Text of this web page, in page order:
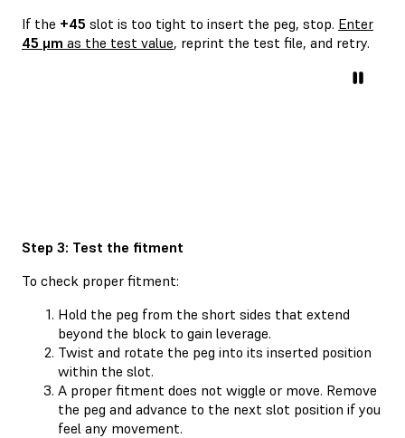
If the +45 slot is too tight to insert the peg, stop. Enter
45 μm as the test value, reprint the test file, and retry.
Step 3: Test the fitment
To check proper fitment:
Hold the peg from the short sides that extend
beyond the block to gain leverage.
Twist and rotate the peg into its inserted position
within the slot.
A proper fitment does not wiggle or move. Remove
the peg and advance to the next slot position if you
feel any movement.